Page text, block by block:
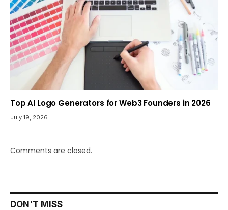
Top AI Logo Generators for Web3 Founders in 2026
July 19, 2026
Comments are closed.
DON'T MISS